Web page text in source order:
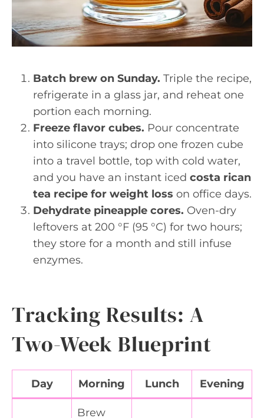
Batch brew on Sunday. Triple the recipe,
refrigerate in a glass jar, and reheat one
portion each morning.
Freeze flavor cubes. Pour concentrate
into silicone trays; drop one frozen cube
into a travel bottle, top with cold water,
and you have an instant iced costa rican
tea recipe for weight loss on office days.
Dehydrate pineapple cores. Oven-dry
leftovers at 200 °F (95 °C) for two hours;
they store for a month and still infuse
enzymes.
Tracking Results: A
Two-Week Blueprint
Day Morning Lunch Evening
Brew